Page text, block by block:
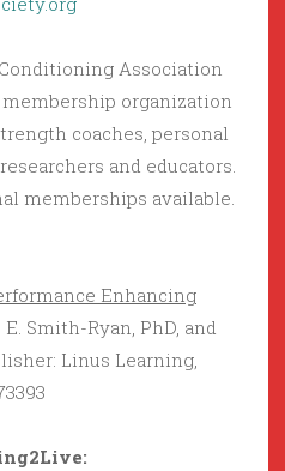
Association
organization
coaches, personal
and educators.
memberships available.
Enhancing
Smith-Ryan, PhD, and
Linus Learning,